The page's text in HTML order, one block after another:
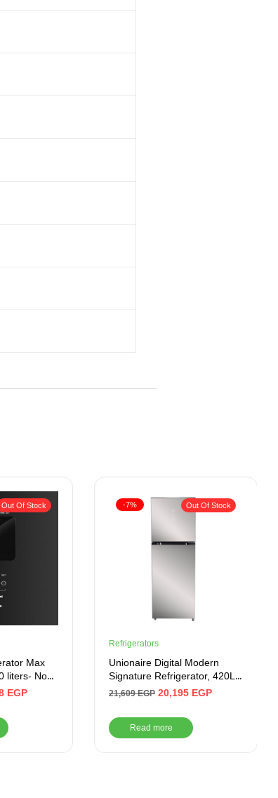
Out Of Stock
Max
liters- No
EGP
-7% Out Of Stock
Refrigerators
Unionaire Digital Modern
Signature Refrigerator, 420L,
No Frost, From, Miror GLASS
URN500LBG4MDADTHRBSM
21,609EGP 20,195 EGP
Read more